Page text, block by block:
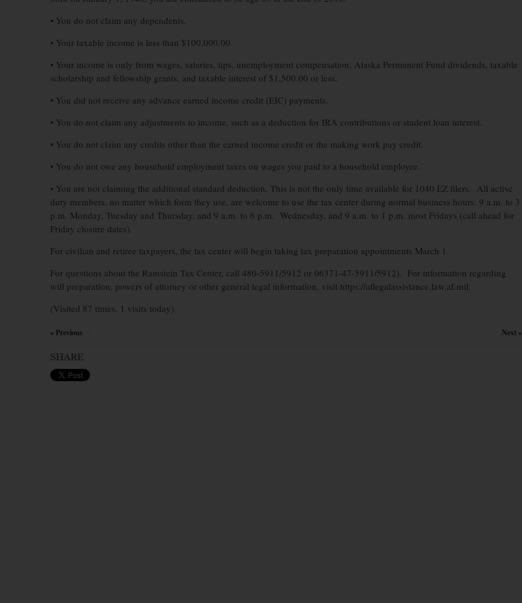
• You do not claim any dependents.
• Your taxable income is less than $100,000.00
• Your income is only from wages, salaries, tips, unemployment compensation, Alaska Permanent Fund dividends, taxable
scholarship and fellowship grants, and taxable interest of $1,500.00 or less.
• You did not receive any advance earned income credit (EIC) payments.
• You do not claim any adjustments to income, such as a deduction for IRA contributions or student loan interest.
• You do not claim any credits other than the earned income credit or the making work pay credit.
• You do not owe any household employment taxes on wages you paid to a household employee.
• You are not claiming the additional standard deduction. This is not the only time available for 1040 EZ filers. All active
duty members, no matter which form they use, are welcome to use the tax center during normal business hours: 9 a.m. to 3
p.m. Monday, Tuesday and Thursday, and 9 a.m. to 6 p.m. Wednesday, and 9 a.m. to 1 p.m. most Fridays (call ahead for
Friday closure dates).
For civilian and retiree taxpayers, the tax center will begin taking tax preparation appointments March 1.
For questions about the Ramstein Tax Center, call 480-5911/5912 or 06371-47-5911/5912). For information regarding
will preparation, powers of attorney or other general legal information, visit https://aflegalassistance.law.af.mil.
(Visited 87 times, 1 visits today)
« Previous Next »
SHARE